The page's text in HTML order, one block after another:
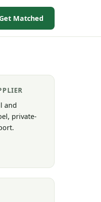
Matched
and
private-